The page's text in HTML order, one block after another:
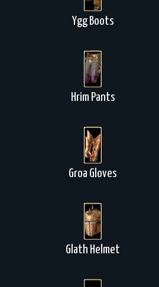
Ygg Boots
Hrim Pants
Groa Gloves
Glath Helmet